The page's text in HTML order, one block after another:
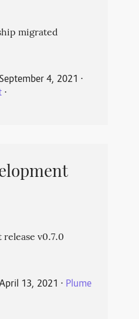
migrated
September 4, 2021 ⋅
⋅
v0.7.0
13, 2021 ⋅ Plume